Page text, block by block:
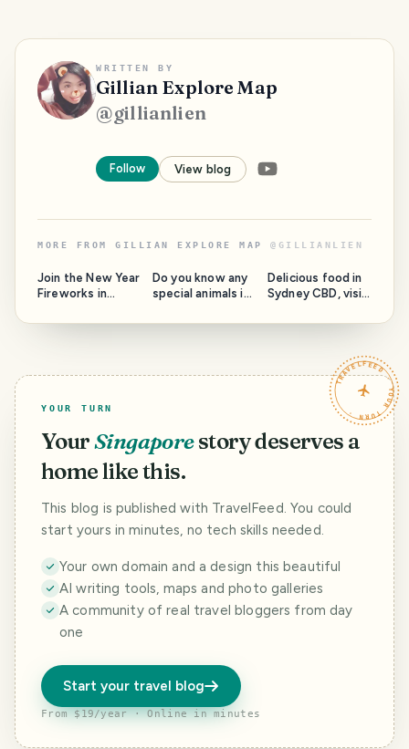
WRITTEN BY
Gillian Explore Map
@gillianlien
Follow View blog
MORE FROM GILLIAN EXPLORE MAP @ GILLIANLIEN
Join the New Year
Fireworks in
Do you know any
special animals in
Delicious food in
Sydney CBD, visit
TRAVELFEED · YOUR TURN ·
YOUR TURN
YourSingaporestory deserves a
home like this.
This blog is published with TravelFeed. You could
start yours in minutes, no tech skills needed.
Your own domain and a design this beautiful
AI writing tools, maps and photo galleries
A community of real travel bloggers from day
one
Start your travel blog
From $19/year · Online in minutes